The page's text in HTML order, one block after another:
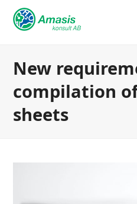
New
compilation
sheets